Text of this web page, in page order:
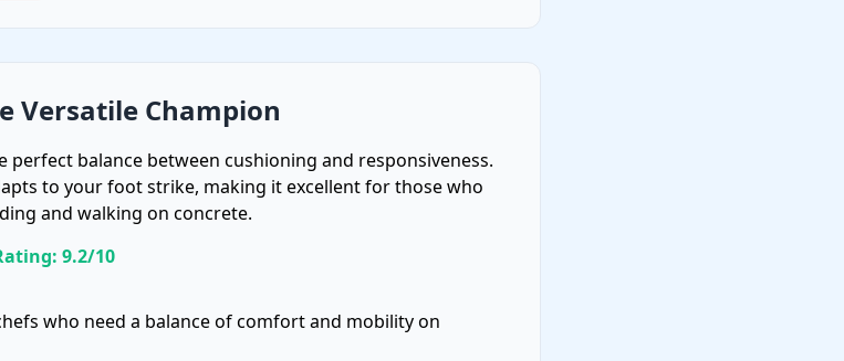
Versatile Champion
perfect balance between cushioning and responsiveness.
to your foot strike, making it excellent for those who
and walking on concrete.
9.2/10
who need a balance of comfort and mobility on